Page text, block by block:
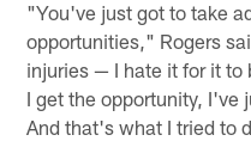
"You've just got to take
opportunities," Rogers
injuries — I hate it for it to
I get the opportunity, I've
And that's what I tried to